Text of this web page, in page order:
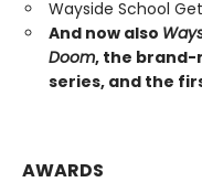
Wayside School
And now also
Doom, the
series, and the
AWARDS